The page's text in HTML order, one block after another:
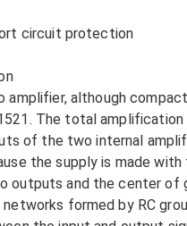
circuit protection
amplifier, although
The total amplification
of the two internal
the supply is made
outputs and the center of
formed by RC